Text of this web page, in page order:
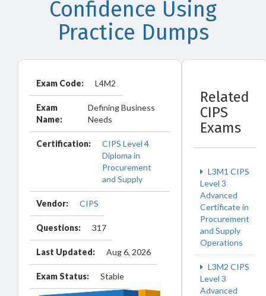
Confidence Using
Practice Dumps
Exam Code: L4M2
Exam
Name:
Defining Business
Needs
Certification:
CIPS Level 4
Diploma in
Procurement
and Supply
Vendor: CIPS
Questions: 317
Last Updated: Aug 6, 2026
Exam Status: Stable
Related
CIPS
Exams
L3M1 CIPS
Level 3
Advanced
Certificate in
Procurement
and Supply
Operations
L3M2 CIPS
Level 3
Advanced